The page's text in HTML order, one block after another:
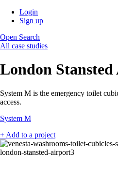
Login
Sign up
Open Search
All case studies
London
System M is the emergency toilet
access.
System M
+ Add to a project